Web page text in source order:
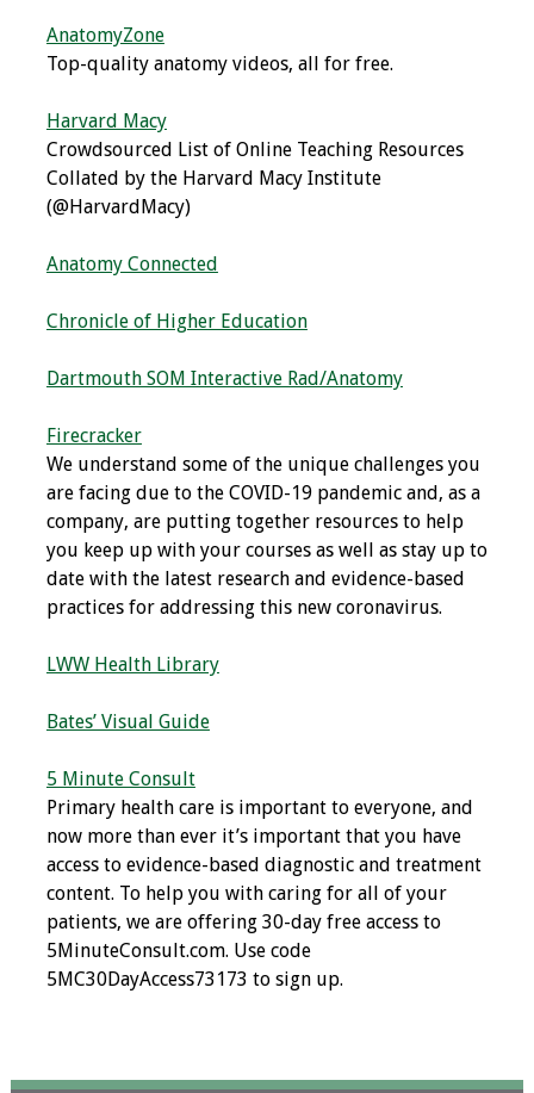
Seminar
#IAMSECafe
Archives
Online Events
Membership
Benefits & Services
IAMSE Students
Affiliate
Organizations
Featured Members
Resources
AnatomyZone
Top-quality anatomy videos, all for free.
Harvard Macy
Crowdsourced List of Online Teaching Resources
Collated by the Harvard Macy Institute
(@HarvardMacy)
Anatomy Connected
Chronicle of Higher Education
Dartmouth SOM Interactive Rad/Anatomy
Firecracker
We understand some of the unique challenges you
are facing due to the COVID-19 pandemic and, as a
company, are putting together resources to help
you keep up with your courses as well as stay up to
date with the latest research and evidence-based
practices for addressing this new coronavirus.
LWW Health Library
Bates’ Visual Guide
5 Minute Consult
Primary health care is important to everyone, and
now more than ever it’s important that you have
access to evidence-based diagnostic and treatment
content. To help you with caring for all of your
patients, we are offering 30-day free access to
5MinuteConsult.com. Use code
5MC30DayAccess73173 to sign up.